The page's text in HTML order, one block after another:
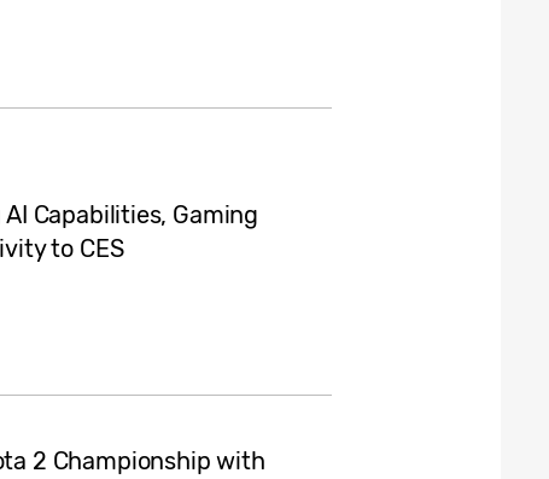
Capabilities, Gaming
to CES
2 Championship with